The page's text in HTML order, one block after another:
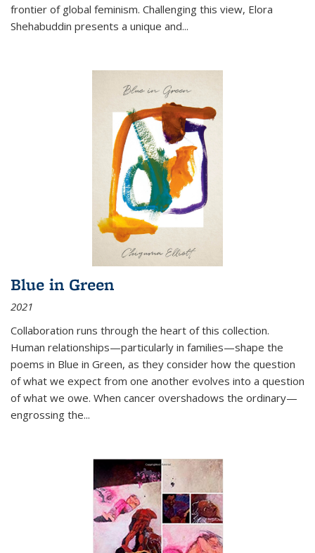
frontier of global feminism. Challenging this view, Elora
Shehabuddin presents a unique and...
Blue in Green
2021
Collaboration runs through the heart of this collection.
Human relationships—particularly in families—shape the
poems in Blue in Green, as they consider how the question
of what we expect from one another evolves into a question
of what we owe. When cancer overshadows the ordinary—
engrossing the...